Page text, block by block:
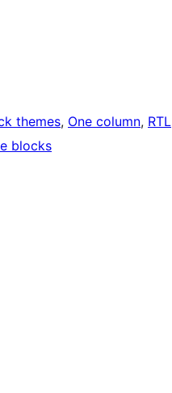
themes, One column, RTL
blocks